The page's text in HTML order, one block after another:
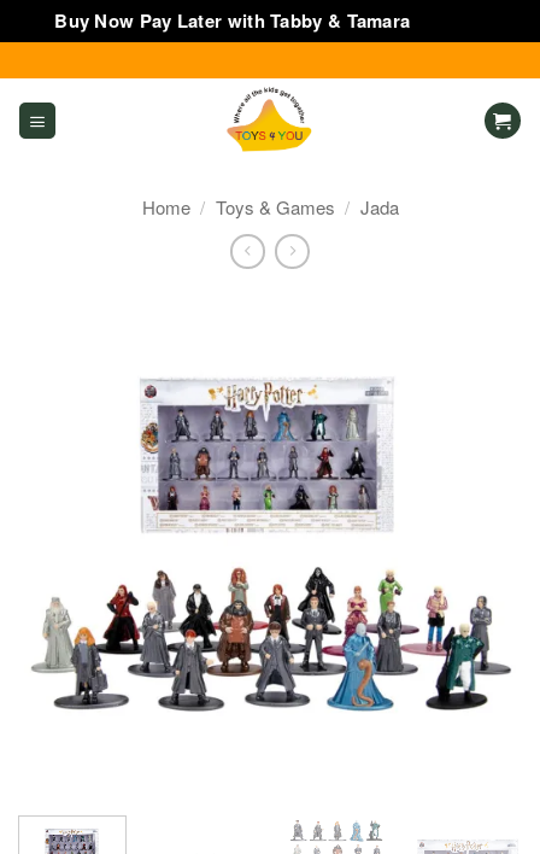
Buy Now Pay Later with Tabby & Tamara
to
content
Home / Toys & Games / Jada